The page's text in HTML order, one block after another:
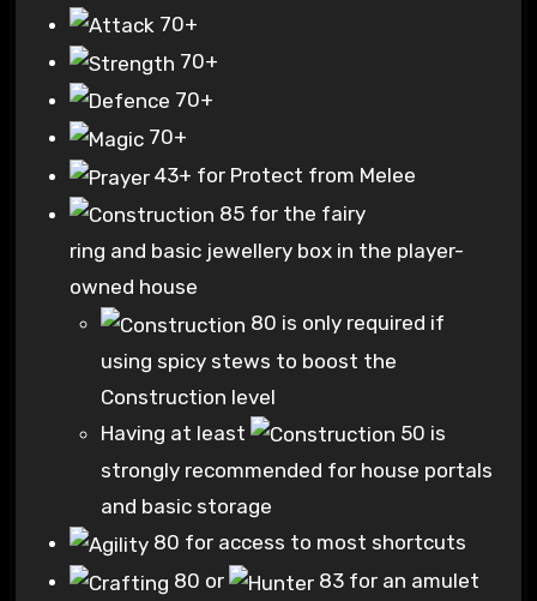
70+
70+
70+
70+
43+ for Protect from Melee
85 for the fairy
ring and basic jewellery box in the player-
owned house
80 is only required if
using spicy stews to boost the
Construction level
Having at least
50 is
strongly recommended for house portals
and basic storage
80 for access to most shortcuts
80 or 83 for an amulet